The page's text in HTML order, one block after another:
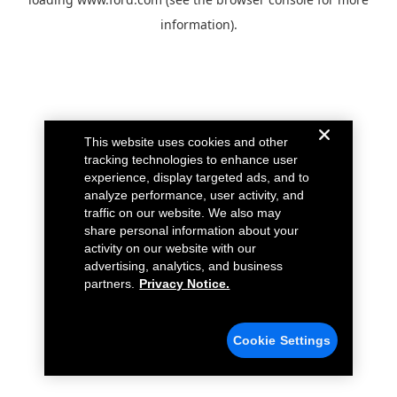
information).
This website uses cookies and other
tracking technologies to enhance user
experience, display targeted ads, and to
analyze performance, user activity, and
traffic on our website. We also may
share personal information about your
activity on our website with our
advertising, analytics, and business
partners.
Privacy Notice.
Cookie Settings